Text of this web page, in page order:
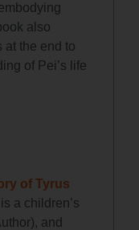
also
at the end to
of Pei’s life
of Tyrus
is a children’s
and